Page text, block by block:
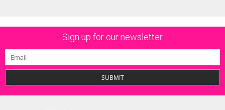
Sign up for our newsletter
SUBMIT